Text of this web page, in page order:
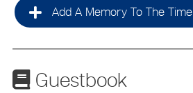
Add A Memory To The
Guestbook